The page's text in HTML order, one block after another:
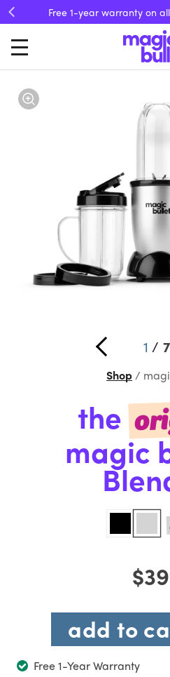
Free 1-year warranty on
Previous
1 / 7
Shop
the
magic
$39
add to
Free 1-Year Warranty